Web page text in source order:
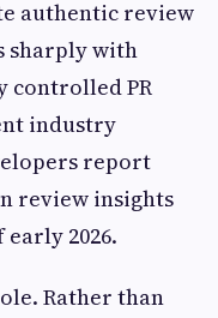
authentic review
sharply with
controlled PR
industry
report
review insights
2026.
Rather than